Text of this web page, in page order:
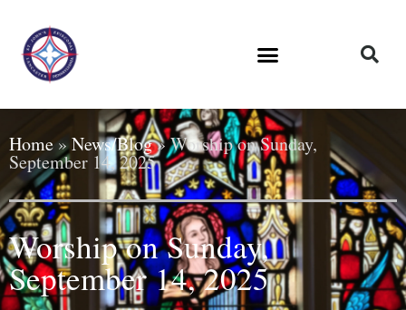
Home»News/Blog»Worship on Sunday,
September 14, 2025
Worship on Sunday,
September 14, 2025